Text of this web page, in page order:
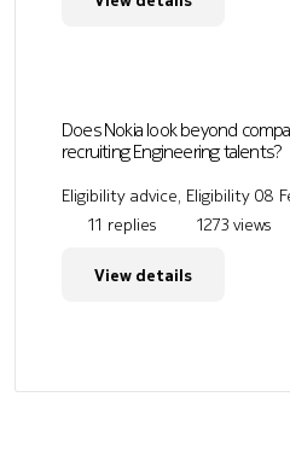
Does Nokia look beyond
recruiting Engineering talents?
Eligibility advice, Eligibility 08
11 replies
1273 views
View details